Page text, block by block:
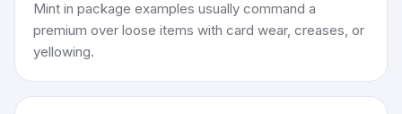
Mint in package examples usually command a
premium over loose items with card wear, creases, or
yellowing.